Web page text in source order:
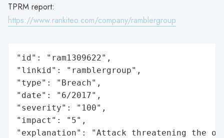
TPRM report:
https://www.rankiteo.com/company/ramblergroup
"id": "ram1309622",
"linkid": "ramblergroup",
"type": "Breach",
"date": "6/2017",
"severity": "100",
"impact": "5",
"explanation": "Attack threatening the